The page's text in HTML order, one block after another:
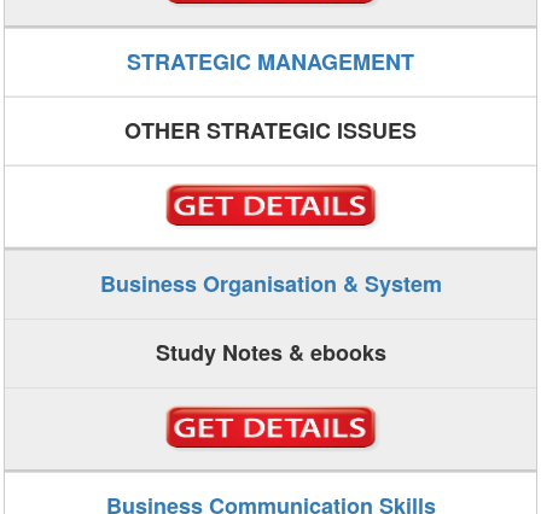
STRATEGIC MANAGEMENT
OTHER STRATEGIC ISSUES
Business Organisation & System
Study Notes & ebooks
Business Communication Skills